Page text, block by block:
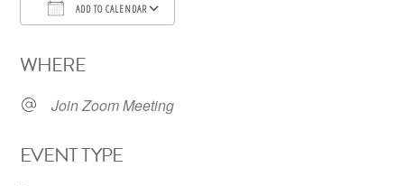
ADD TO CALENDAR
WHERE
Join Zoom Meeting
EVENT TYPE